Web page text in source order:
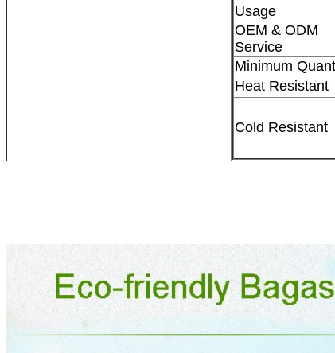
Usage
OEM & ODM
Service
Minimum
Heat Resistant
Cold Resistant